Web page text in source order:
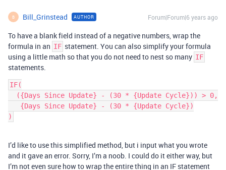
B Bill_Grinstead AUTHOR Forum|Forum|6 years ago
To have a blank field instead of a negative numbers, wrap the
formula in an IF statement. You can also simplify your formula
using a little math so that you do not need to nest so many IF
statements.
IF(
I’d like to use this simplified method, but i input what you wrote
and it gave an error. Sorry, I’m a noob. I could do it either way, but
I’m not even sure how to wrap the entire thing in an IF statement